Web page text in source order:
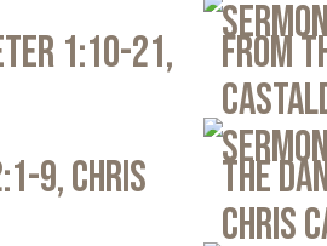
1:10-21,
From
9, Chris
The
Chris